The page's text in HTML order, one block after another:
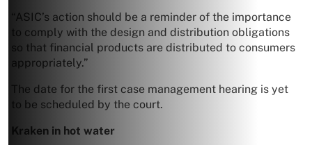
“ASIC’s action should be a reminder of the importance
to comply with the design and distribution obligations
so that financial products are distributed to consumers
appropriately.”
The date for the first case management hearing is yet
to be scheduled by the court.
Kraken in hot water